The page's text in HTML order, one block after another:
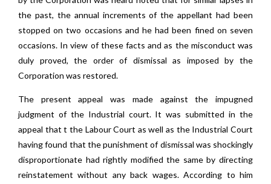
the past, the annual increments of the appellant had been
stopped on two occasions and he had been fined on seven
occasions. In view of these facts and as the misconduct was
duly proved, the order of dismissal as imposed by the
Corporation was restored.
The present appeal was made against the impugned
judgment of the Industrial court. It was submitted in the
appeal that t the Labour Court as well as the Industrial Court
having found that the punishment of dismissal was shockingly
disproportionate had rightly modified the same by directing
reinstatement without any back wages. According to him